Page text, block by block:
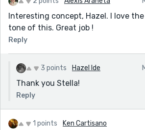
Interesting concept, Hazel. I love
tone of this. Great job !
Reply
3 points Hazel Ide
Thank you Stella!
Reply
1 points Ken Cartisano